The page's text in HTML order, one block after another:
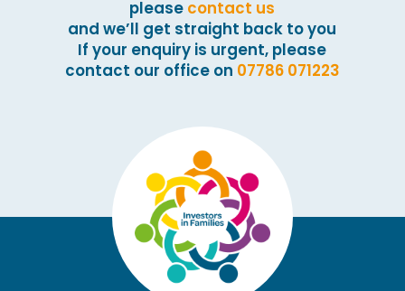
please contact us
and we’ll get straight back to you
If your enquiry is urgent, please
contact our office on 07786 071223